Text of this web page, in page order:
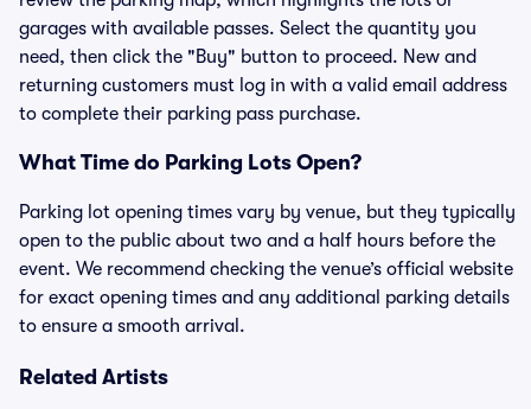
garages with available passes. Select the quantity you
need, then click the "Buy" button to proceed. New and
returning customers must log in with a valid email address
to complete their parking pass purchase.
What Time do Parking Lots Open?
Parking lot opening times vary by venue, but they typically
open to the public about two and a half hours before the
event. We recommend checking the venue’s official website
for exact opening times and any additional parking details
to ensure a smooth arrival.
Related Artists